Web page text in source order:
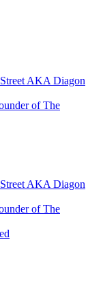
AKA Diagon
of The
AKA Diagon
of The